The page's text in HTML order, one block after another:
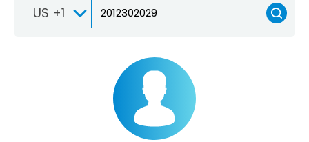
US +1